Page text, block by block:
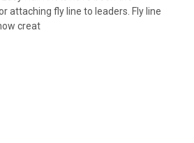
attaching fly line to leaders. Fly line
creat